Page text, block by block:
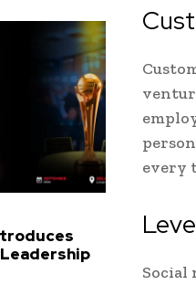
Leadership
every
Social